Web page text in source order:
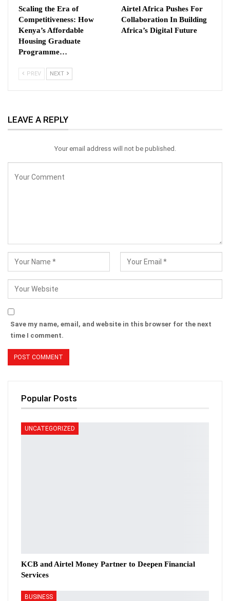
Scaling the Era of
Competitiveness: How
Kenya’s Affordable
Housing Graduate
Programme…
Airtel Africa Pushes For
Collaboration In Building
Africa’s Digital Future
PREV NEXT
LEAVE A REPLY
Your email address will not be published.
Save my name, email, and website in this browser for the next
time I comment.
Popular Posts
UNCATEGORIZED
KCB and Airtel Money Partner to Deepen Financial
Services
BUSINESS